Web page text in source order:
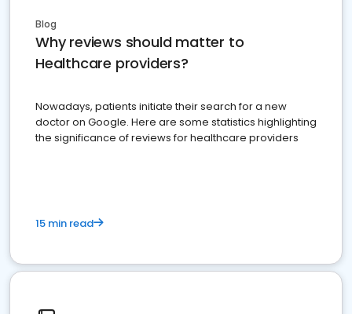
Blog
Why reviews should matter to
Healthcare providers?
Nowadays, patients initiate their search for a new
doctor on Google. Here are some statistics highlighting
the significance of reviews for healthcare providers
15 min read